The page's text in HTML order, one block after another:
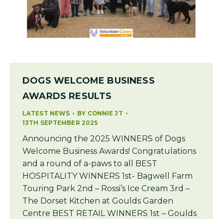
DOGS WELCOME BUSINESS
AWARDS RESULTS
LATEST NEWS BY CONNIE JT
13TH SEPTEMBER 2025
Announcing the 2025 WINNERS of Dogs
Welcome Business Awards! Congratulations
and a round of a-paws to all BEST
HOSPITALITY WINNERS 1st- Bagwell Farm
Touring Park 2nd – Rossi’s Ice Cream 3rd –
The Dorset Kitchen at Goulds Garden
Centre BEST RETAIL WINNERS 1st – Goulds